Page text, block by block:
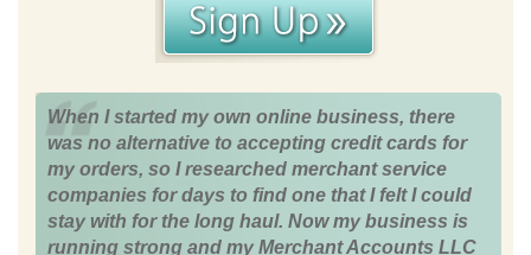
When I started my own online business, there
was no alternative to accepting credit cards for
my orders, so I researched merchant service
companies for days to find one that I felt I could
stay with for the long haul. Now my business is
running strong and my Merchant Accounts LLC